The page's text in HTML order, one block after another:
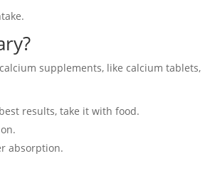
supplements, like calcium tablets,
results, take it with food.
absorption.